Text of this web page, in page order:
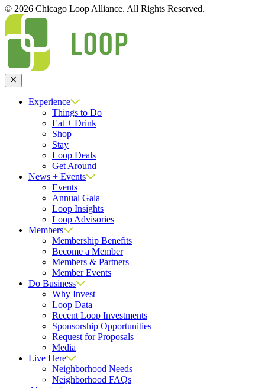
© 2026 Chicago Loop Alliance. All Rights Reserved.
Close
Experience
Things to Do
Eat + Drink
Shop
Stay
Loop Deals
Get Around
News + Events
Events
Annual Gala
Loop Insights
Loop Advisories
Members
Membership Benefits
Become a Member
Members & Partners
Member Events
Do Business
Why Invest
Loop Data
Recent Loop Investments
Sponsorship Opportunities
Request for Proposals
Media
Live Here
Neighborhood Needs
Neighborhood FAQs